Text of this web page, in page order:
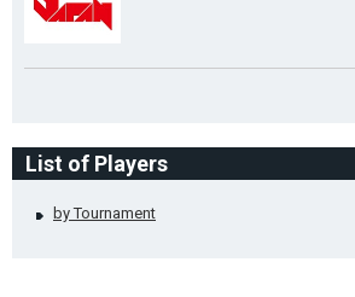
List of Players
by Tournament